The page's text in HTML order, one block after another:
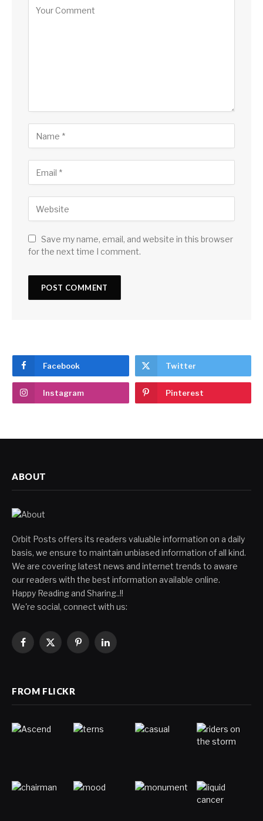
Save my name, email, and website in this browser
for the next time I comment.
Facebook Twitter
Instagram Pinterest
ABOUT
Orbit Posts offers its readers valuable information on a daily
basis, we ensure to maintain unbiased information of all kind.
We are covering latest news and internet trends to aware
our readers with the best information available online.
Happy Reading and Sharing..!!
We're social, connect with us:
Facebook
X
PinterestLinkedIn
FROM FLICKR